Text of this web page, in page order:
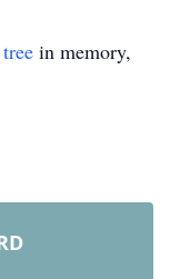
in memory,